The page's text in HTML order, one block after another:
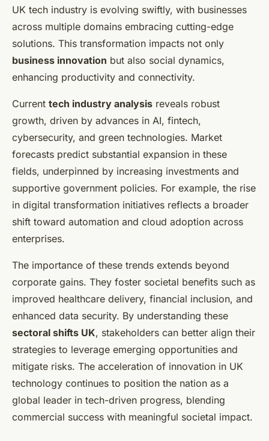
UK tech industry is evolving swiftly, with businesses
across multiple domains embracing cutting-edge
solutions. This transformation impacts not only
business innovation but also social dynamics,
enhancing productivity and connectivity.
Current tech industry analysis reveals robust
growth, driven by advances in AI, fintech,
cybersecurity, and green technologies. Market
forecasts predict substantial expansion in these
fields, underpinned by increasing investments and
supportive government policies. For example, the rise
in digital transformation initiatives reflects a broader
shift toward automation and cloud adoption across
enterprises.
The importance of these trends extends beyond
corporate gains. They foster societal benefits such as
improved healthcare delivery, financial inclusion, and
enhanced data security. By understanding these
sectoral shifts UK, stakeholders can better align their
strategies to leverage emerging opportunities and
mitigate risks. The acceleration of innovation in UK
technology continues to position the nation as a
global leader in tech-driven progress, blending
commercial success with meaningful societal impact.